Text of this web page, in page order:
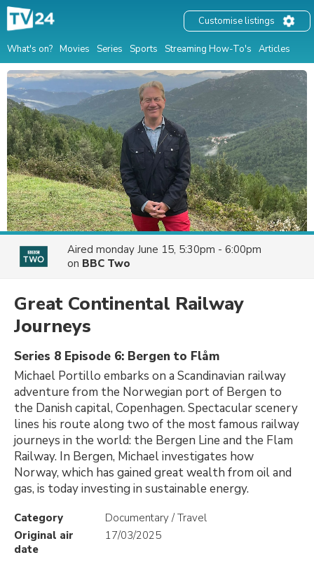
What's on? Movies Series Sports Streaming How-To's Articles
Customise listings
Aired monday June 15, 5:30pm - 6:00pm
on BBC Two
Great Continental Railway
Journeys
Series 8 Episode 6: Bergen to Flåm
Michael Portillo embarks on a Scandinavian railway
adventure from the Norwegian port of Bergen to
the Danish capital, Copenhagen. Spectacular scenery
lines his route along two of the most famous railway
journeys in the world: the Bergen Line and the Flam
Railway. In Bergen, Michael investigates how
Norway, which has gained great wealth from oil and
gas, is today investing in sustainable energy.
Category
Documentary / Travel
Original air
date
17/03/2025